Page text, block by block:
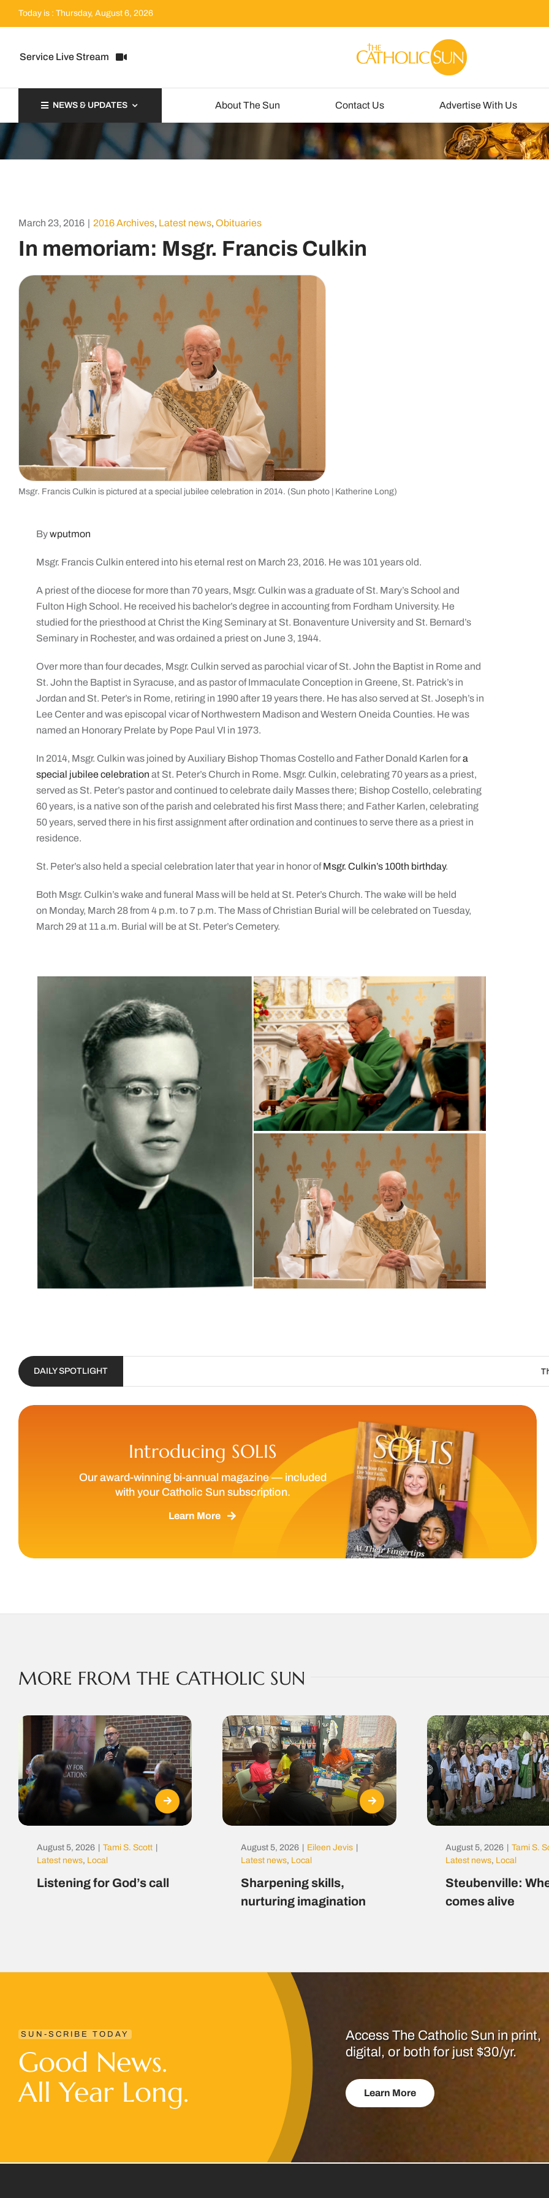
Today is : Thursday, August 6, 2026
Service Live Stream
NEWS & UPDATES About The Sun Contact Us Advertise With Us
March 23, 2016 | 2016 Archives, Latest news, Obituaries
In memoriam: Msgr. Francis Culkin
Msgr. Francis Culkin is pictured at a special jubilee celebration in 2014. (Sun photo | Katherine Long)
Bywputmon
Msgr. Francis Culkin entered into his eternal rest on March 23, 2016. He was 101 years old.
A priest of the diocese for more than 70 years, Msgr. Culkin was a graduate of St. Mary’s School and
Fulton High School. He received his bachelor’s degree in accounting from Fordham University. He
studied for the priesthood at Christ the King Seminary at St. Bonaventure University and St. Bernard’s
Seminary in Rochester, and was ordained a priest on June 3, 1944.
Over more than four decades, Msgr. Culkin served as parochial vicar of St. John the Baptist in Rome and
St. John the Baptist in Syracuse, and as pastor of Immaculate Conception in Greene, St. Patrick’s in
Jordan and St. Peter’s in Rome, retiring in 1990 after 19 years there. He has also served at St. Joseph’s in
Lee Center and was episcopal vicar of Northwestern Madison and Western Oneida Counties. He was
named an Honorary Prelate by Pope Paul VI in 1973.
In 2014, Msgr. Culkin was joined by Auxiliary Bishop Thomas Costello and Father Donald Karlen fora
special jubilee celebration at St. Peter’s Church in Rome. Msgr. Culkin, celebrating 70 years as a priest,
served as St. Peter’s pastor and continued to celebrate daily Masses there; Bishop Costello, celebrating
60 years, is a native son of the parish and celebrated his first Mass there; and Father Karlen, celebrating
50 years, served there in his first assignment after ordination and continues to serve there as a priest in
residence.
St. Peter’s also held a special celebration later that year in honor ofMsgr. Culkin’s 100th birthday.
Both Msgr. Culkin’s wake and funeral Mass will be held at St. Peter’s Church. The wake will be held
on Monday, March 28 from 4 p.m. to 7 p.m. The Mass of Christian Burial will be celebrated on Tuesday,
March 29 at 11 a.m. Burial will be at St. Peter’s Cemetery.
DAILY SPOTLIGHT The Catholic Sun
Introducing SOLIS
Our award-winning bi-annual magazine — included
with your Catholic Sun subscription.
Learn More
MORE FROM THE CATHOLIC SUN
August 5, 2026 Tami S. Scott
Latest news, Local
Listening for God’s call
August 5, 2026 Eileen Jevis
Latest news, Local
Sharpening skills,
nurturing imagination
August 5, 2026 Tami S.
Latest news, Local
Steubenville:
comes alive
SUN-SCRIBE TODAY
Good News.
All Year Long.
Access The Catholic Sun in print,
digital, or both for just $30/yr.
Learn More